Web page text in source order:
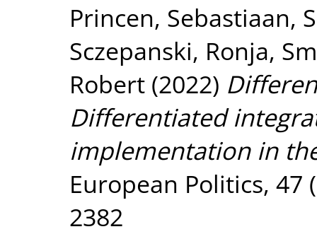
Princen, Sebastiaan,
Sczepanski, Ronja,
Robert (2022)
Differentiated
implementation in
European Politics, 47
2382